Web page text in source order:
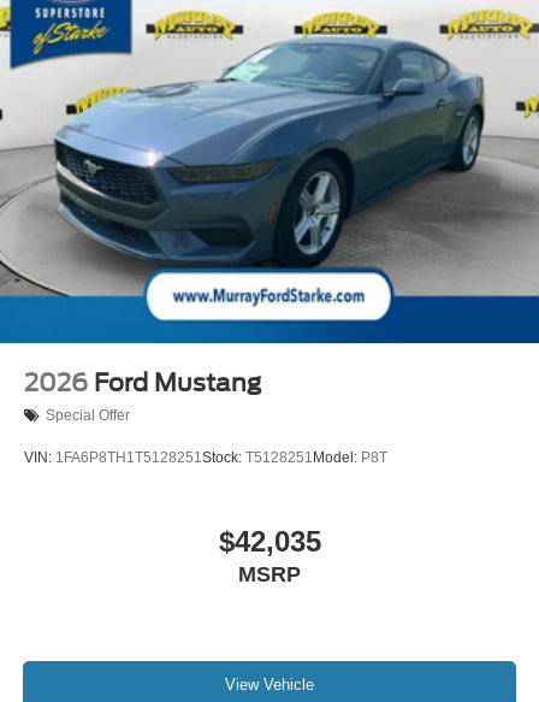
2026 Ford Mustang
Special Offer
VIN: 1FA6P8TH1T5128251Stock: T5128251 Model: P8T
$42,035
MSRP
View Vehicle